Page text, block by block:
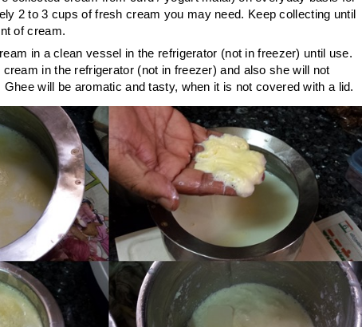
2 to 3 cups of fresh cream you may need. Keep collecting until
of cream.
in a clean vessel in the refrigerator (not in freezer) until use.
in the refrigerator (not in freezer) and also she will not
will be aromatic and tasty, when it is not covered with a lid.